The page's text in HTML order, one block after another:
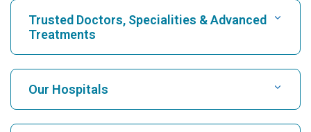
Trusted Doctors, Specialities & Advanced
Treatments
Find Hospital
Our Hospitals